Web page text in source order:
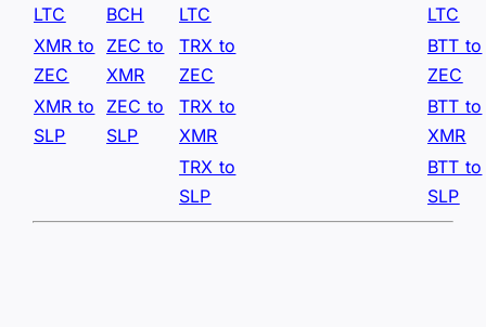
LTC
BCH
LTC
LTC
XMR to
ZEC
ZEC to
XMR
TRX to
ZEC
BTT to
ZEC
XMR to
SLP
ZEC to
SLP
TRX to
XMR
BTT to
XMR
TRX to
SLP
BTT to
SLP